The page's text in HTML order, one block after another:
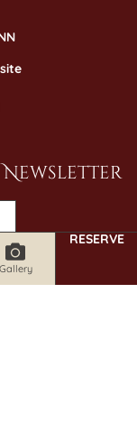
Gallery
RESERVE
Newsletter